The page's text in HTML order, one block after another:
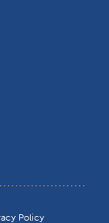
Policy